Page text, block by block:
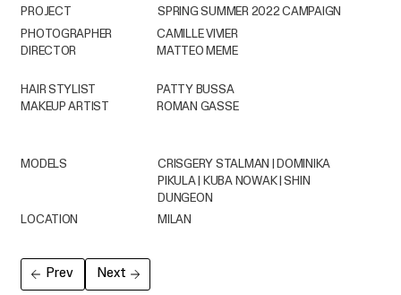
PROJECT
SPRING SUMMER 2022 CAMPAIGN
PHOTOGRAPHER
DIRECTOR
CAMILLE VIVIER
MATTEO MEME
LOCATION MILAN
MODELS
CRISGERY STALMAN | DOMINIKA
PIKULA | KUBA NOWAK | SHIN
DUNGEON
HAIR STYLIST
MAKEUP ARTIST
PATTY BUSSA
ROMAN GASSE
Next
Prev